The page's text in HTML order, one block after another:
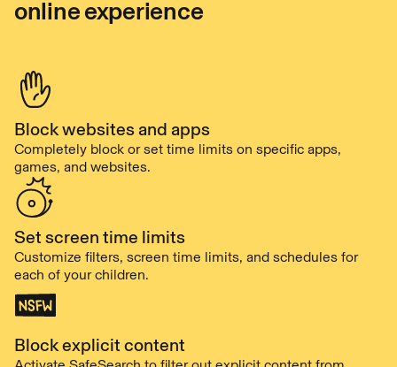
online experience
Block websites and apps
Completely block or set time limits on specific apps,
games, and websites.
Set screen time limits
Customize filters, screen time limits, and schedules for
each of your children.
Block explicit content